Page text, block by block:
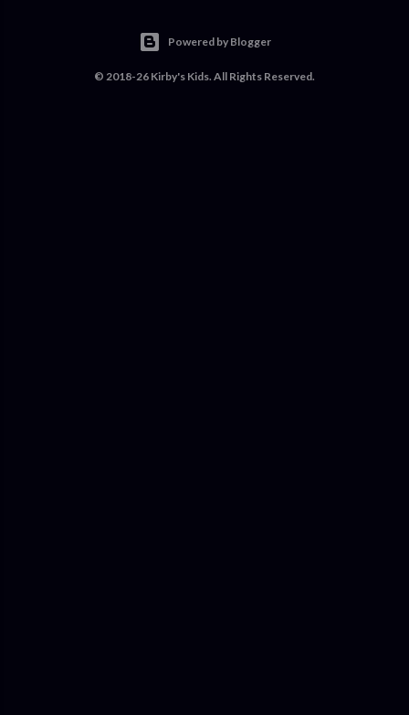
Powered by Blogger
© 2018-26 Kirby's Kids. All Rights Reserved.